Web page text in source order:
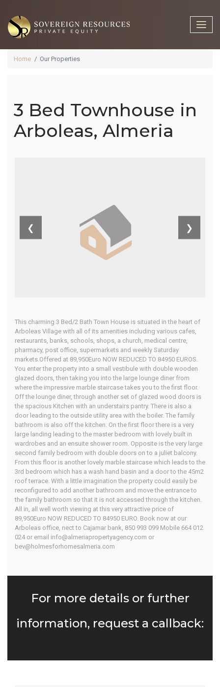
3 Bed
In Arboleas,
Almeria
Home Our Properties
3 Bed Townhouse in
Arboleas, Almeria
❮ ❯
This charming 3 Bed/2 Bath Town House is situated in the heart of
Arboleas Village with all of its amenities including various cafes,
restaurants, banks, schools, shops, a church, medical centre,
pharmacy, post office, supermarkets and weekly Saturday
markets.Offered at 89,950Euro NOW REDUCED TO 84950 EUROS.
You enter the property into a small vestibule with double wooden
glazed doors, then taking you into the large lounge diner from
where the impressive marble staircase takes you to the first floor.
Off the lounge diner, through another set of glazed wood doors is
the spacious Kitchen with an understairs pantry. There is also a
door leading to the outside utility area with the boiler. The family
bathroom is also off the kitchen. On the first floor there is a very
large landing leading to the master bedroom with lovely built in
wardrobes and an ensuite shower room. Opposite is the very large
second family bedroom with double doors on to a juliet balcony.
From this floor is another lovely marble staircase which leads to the
3rd bedroom which has a wash hand basin and a door to the 45m2
roof terrace. With a little imagination the property could easily be
reconfigured to add another bathroom and move the entrance to
the family bathroom so that it is not accessed through the kitchen.
All in, all well worth viewing at this very attractive price of
89,950Euro NOW REDUCED TO 84950 EURO. Book now at our
Arboleas office, nect to Cajamar bank, 850 993 099 Mobile 664 012
024 or email info@almeriapropertyagency.com or
bev@holmesforhomesalmeria.com
For more details or further
information, request a callback: